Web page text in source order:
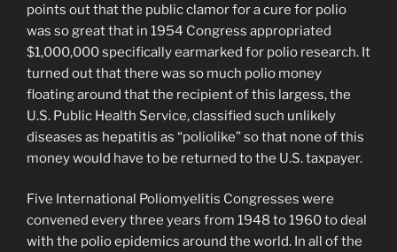
points out that the public clamor for a cure for polio
was so great that in 1954 Congress appropriated
$1,000,000 specifically earmarked for polio research. It
turned out that there was so much polio money
floating around that the recipient of this largess, the
U.S. Public Health Service, classified such unlikely
diseases as hepatitis as “poliolike” so that none of this
money would have to be returned to the U.S. taxpayer.
Five International Poliomyelitis Congresses were
convened every three years from 1948 to 1960 to deal
with the polio epidemics around the world. In all of the